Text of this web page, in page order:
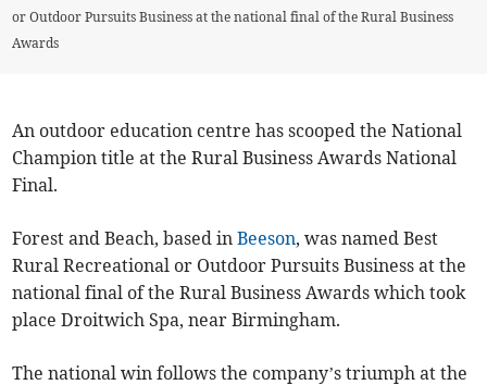
or Outdoor Pursuits Business at the national final of the Rural Business
Awards
An outdoor education centre has scooped the National
Champion title at the Rural Business Awards National
Final.
Forest and Beach, based inBeeson, was named Best
Rural Recreational or Outdoor Pursuits Business at the
national final of the Rural Business Awards which took
place Droitwich Spa, near Birmingham.
The national win follows the company’s triumph at the